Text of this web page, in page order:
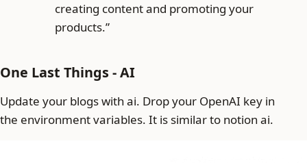
creating content and promoting your
products.”
One Last Things - AI
Update your blogs with ai. Drop your OpenAI key in
the environment variables. It is similar to notion ai.